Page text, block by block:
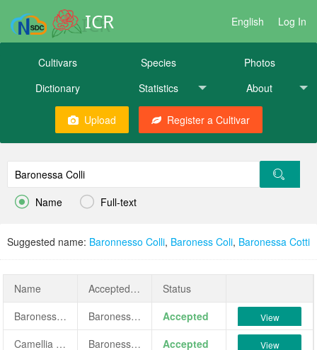
ICR English Log In
Cultivars Species
Photos
Dictionary
Statistics About
Upload Register a Cultivar
 Name  Full-text
Suggested name: Baronnesso Colli, Baroness Coli, Baronessa Cotti
Name AcceptedName
Status
Baronessa Colli
Baronessa Colli Accepted View
Camellia japonica 'Baronessa Colli' Baronessa Colli Accepted View